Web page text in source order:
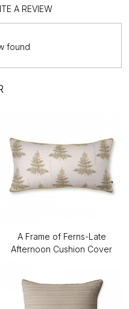
A REVIEW
found
A Frame of Ferns-Late
Afternoon Cushion Cover